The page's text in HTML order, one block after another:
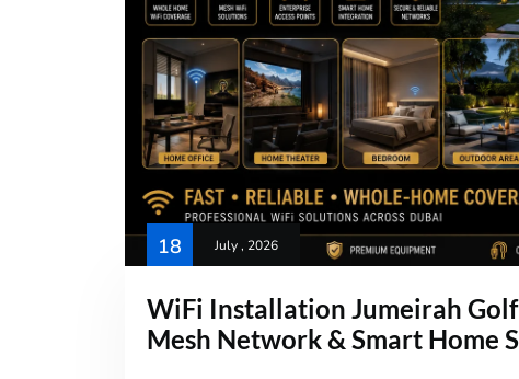
18 July , 2026
WiFi Installation Jumeirah
Mesh Network & Smart Home